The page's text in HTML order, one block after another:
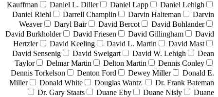
Kauffman
Daniel L. Diller Daniel Lapp
Daniel Lehigh
Daniel Riehl
Darrell Champlin Darvin Halteman
Darvin
Weaver
Daryl Bair David Bercot
David Bohlander
David Burkholder
David Friesen David Gillingham
David
Hertzler
David Keeling David L. Martin
David Mast
David Sensenig
David Sweigart David W. Lehigh
Dean
Taylor
Delmar Martin Delton Martin
Dennis Conley
Dennis Torkelson
Denton Ford Dewey Miller
Donald E.
Miller
Donald White Douglas Wantz
Dr. Frank Bateman
Dr. Gary Staats
Duane Eby Duane Nisly
Duane